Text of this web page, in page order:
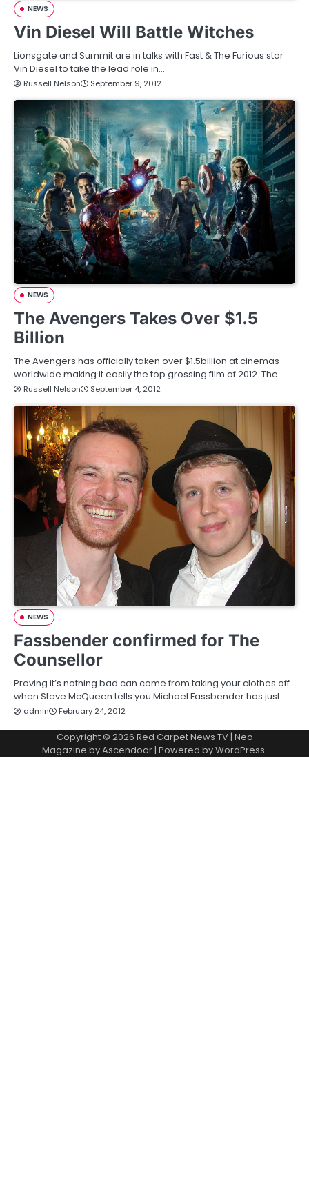
NEWS
Vin Diesel Will Battle Witches
Lionsgate and Summit are in talks with Fast & The Furious star
Vin Diesel to take the lead role in…
Russell Nelson September 9, 2012
NEWS
The Avengers Takes Over $1.5
Billion
The Avengers has officially taken over $1.5billion at cinemas
worldwide making it easily the top grossing film of 2012. The…
Russell Nelson September 4, 2012
NEWS
Fassbender confirmed for The
Counsellor
Proving it’s nothing bad can come from taking your clothes off
when Steve McQueen tells you Michael Fassbender has just…
admin February 24, 2012
Copyright © 2026 Red Carpet News TV| Neo
Magazine byAscendoor| Powered byWordPress.